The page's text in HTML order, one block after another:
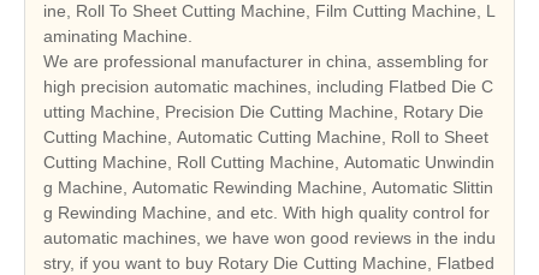
ine, Roll To Sheet Cutting Machine, Film Cutting Machine, L
aminating Machine.
We are professional manufacturer in china, assembling for
high precision automatic machines, including Flatbed Die C
utting Machine, Precision Die Cutting Machine, Rotary Die
Cutting Machine, Automatic Cutting Machine, Roll to Sheet
Cutting Machine, Roll Cutting Machine, Automatic Unwindin
g Machine, Automatic Rewinding Machine, Automatic Slittin
g Rewinding Machine, and etc. With high quality control for
automatic machines, we have won good reviews in the indu
stry, if you want to buy Rotary Die Cutting Machine, Flatbed